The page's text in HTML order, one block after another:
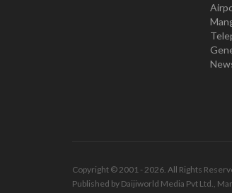
Copyright © 2001 - 2026. All Rights
Published by Daijiworld Media Pvt Ltd.,